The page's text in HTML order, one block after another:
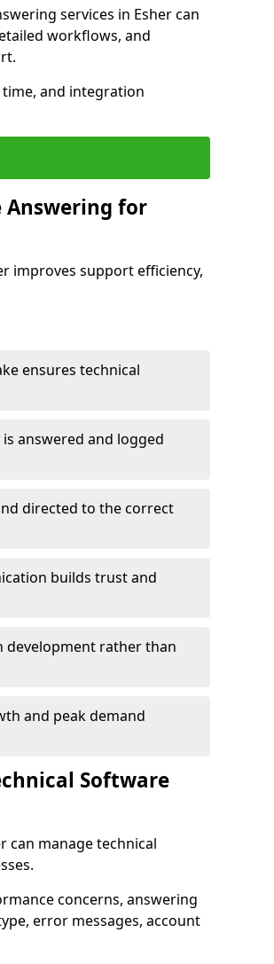
services in Esher can
workflows, and
and integration
Answering for
improves support efficiency,
ensures technical
answered and logged
directed to the correct
builds trust and
development rather than
and peak demand
Software
can manage technical
concerns, answering
error messages, account